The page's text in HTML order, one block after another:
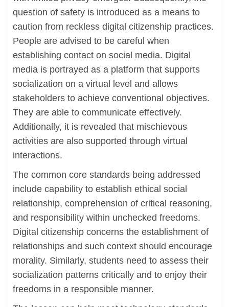
question of safety is introduced as a means to
caution from reckless digital citizenship practices.
People are advised to be careful when
establishing contact on social media. Digital
media is portrayed as a platform that supports
socialization on a virtual level and allows
stakeholders to achieve conventional objectives.
They are able to communicate effectively.
Additionally, it is revealed that mischievous
activities are also supported through virtual
interactions.
The common core standards being addressed
include capability to establish ethical social
relationship, comprehension of critical reasoning,
and responsibility within unchecked freedoms.
Digital citizenship concerns the establishment of
relationships and such context should encourage
morality. Similarly, students need to assess their
socialization patterns critically and to enjoy their
freedoms in a responsible manner.